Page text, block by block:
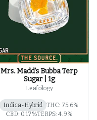
Mrs. Madd's Bubba Terp
Sugar | 1g
Leafology
Indica-Hybrid THC: 75.6%
CBD: 0.17%TERPS: 4.9%